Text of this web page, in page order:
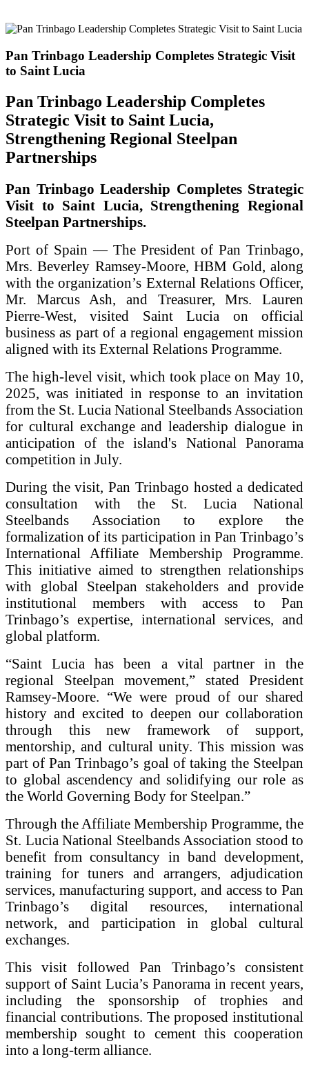
Pan Trinbago Leadership Completes Strategic Visit
to Saint Lucia
Pan Trinbago Leadership Completes
Strategic Visit to Saint Lucia,
Strengthening Regional Steelpan
Partnerships
Pan Trinbago Leadership Completes Strategic
Visit to Saint Lucia, Strengthening Regional
Steelpan Partnerships.
Port of Spain — The President of Pan Trinbago,
Mrs. Beverley Ramsey-Moore, HBM Gold, along
with the organization’s External Relations Officer,
Mr. Marcus Ash, and Treasurer, Mrs. Lauren
Pierre-West, visited Saint Lucia on official
business as part of a regional engagement mission
aligned with its External Relations Programme.
The high-level visit, which took place on May 10,
2025, was initiated in response to an invitation
from the St. Lucia National Steelbands Association
for cultural exchange and leadership dialogue in
anticipation of the island's National Panorama
competition in July.
During the visit, Pan Trinbago hosted a dedicated
consultation with the St. Lucia National
Steelbands Association to explore the
formalization of its participation in Pan Trinbago’s
International Affiliate Membership Programme.
This initiative aimed to strengthen relationships
with global Steelpan stakeholders and provide
institutional members with access to Pan
Trinbago’s expertise, international services, and
global platform.
“Saint Lucia has been a vital partner in the
regional Steelpan movement,” stated President
Ramsey-Moore. “We were proud of our shared
history and excited to deepen our collaboration
through this new framework of support,
mentorship, and cultural unity. This mission was
part of Pan Trinbago’s goal of taking the Steelpan
to global ascendency and solidifying our role as
the World Governing Body for Steelpan.”
Through the Affiliate Membership Programme, the
St. Lucia National Steelbands Association stood to
benefit from consultancy in band development,
training for tuners and arrangers, adjudication
services, manufacturing support, and access to Pan
Trinbago’s digital resources, international
network, and participation in global cultural
exchanges.
This visit followed Pan Trinbago’s consistent
support of Saint Lucia’s Panorama in recent years,
including the sponsorship of trophies and
financial contributions. The proposed institutional
membership sought to cement this cooperation
into a long-term alliance.